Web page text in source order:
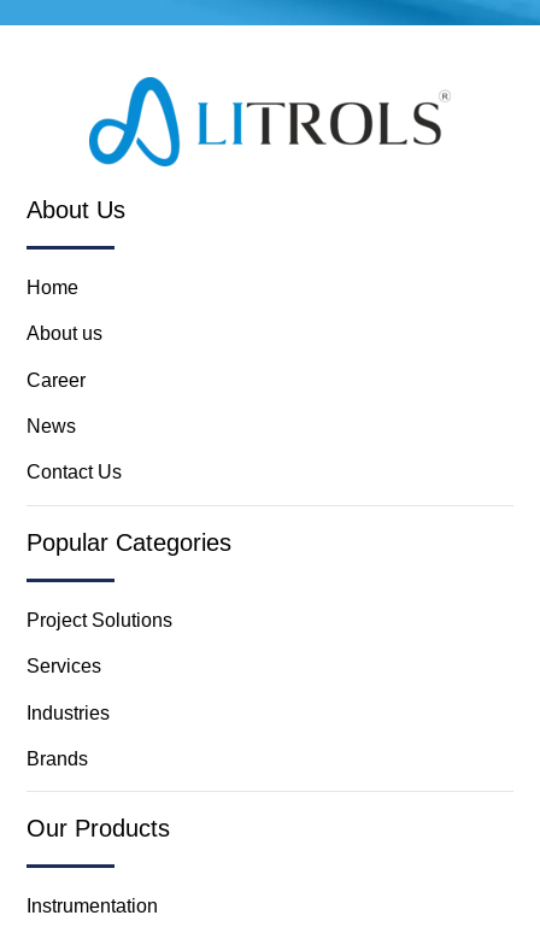
About Us
Home
About us
Career
News
Contact Us
Popular Categories
Project Solutions
Services
Industries
Brands
Our Products
Instrumentation